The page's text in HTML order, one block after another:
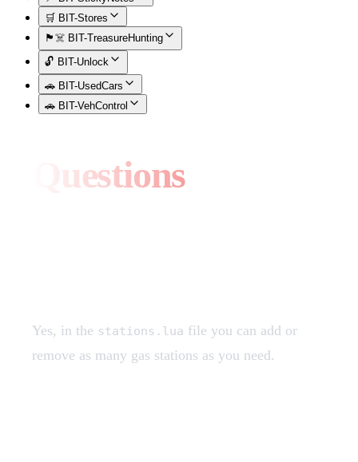
🛒 BIT-Stores
🏴‍☠️ BIT-TreasureHunting
🔓 BIT-Unlock
🚗 BIT-UsedCars
🚗 BIT-VehControl
Questions
Yes, in the stations.lua file you can add or
remove as many gas stations as you need.